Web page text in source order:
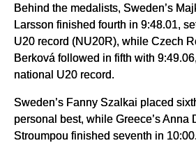
Behind the medalists, Sweden’s
Larsson finished fourth in 9:48.01,
U20 record (NU20R), while Czech
Berková followed in fifth with
national U20 record.
Sweden’s Fanny Szalkai placed
personal best, while Greece’s Anna
Stroumpou finished seventh in